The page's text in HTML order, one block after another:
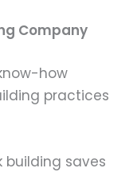
Company
how
practices
building saves